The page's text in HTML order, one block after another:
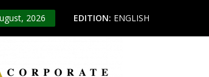
2026 EDITION: ENGLISH